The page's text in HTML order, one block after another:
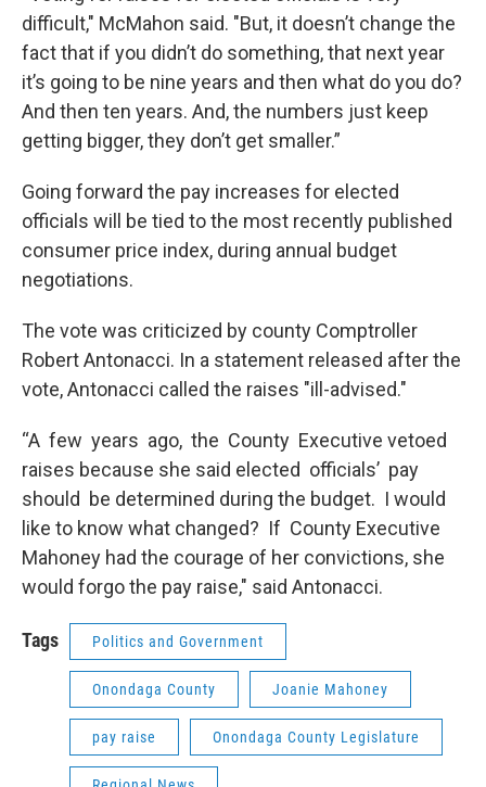
difficult," McMahon said. "But, it doesn’t change the
fact that if you didn’t do something, that next year
it’s going to be nine years and then what do you do?
And then ten years. And, the numbers just keep
getting bigger, they don’t get smaller.”
Going forward the pay increases for elected
officials will be tied to the most recently published
consumer price index, during annual budget
negotiations.
The vote was criticized by county Comptroller
Robert Antonacci. In a statement released after the
vote, Antonacci called the raises "ill-advised."
“A few years ago, the County Executive vetoed
raises because she said elected officials’ pay
should be determined during the budget. I would
like to know what changed? If County Executive
Mahoney had the courage of her convictions, she
would forgo the pay raise," said Antonacci.
Tags Politics and Government
Onondaga County Joanie Mahoney
pay raise Onondaga County Legislature